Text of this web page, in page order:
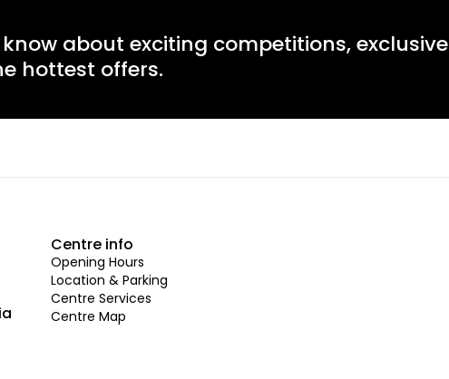
about exciting competitions, exclusive
hottest offers.
Centre info
Opening Hours
Location & Parking
Centre Services
Centre Map